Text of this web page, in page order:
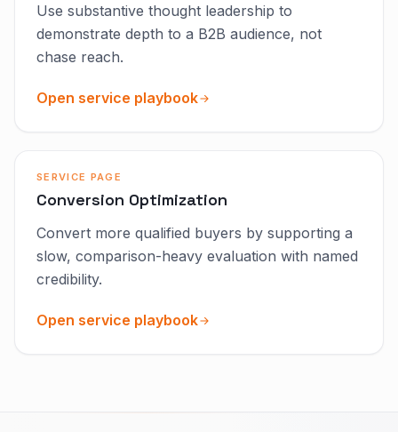
Use substantive thought leadership to
demonstrate depth to a B2B audience, not
chase reach.
Open service playbook
SERVICE PAGE
Conversion Optimization
Convert more qualified buyers by supporting a
slow, comparison-heavy evaluation with named
credibility.
Open service playbook